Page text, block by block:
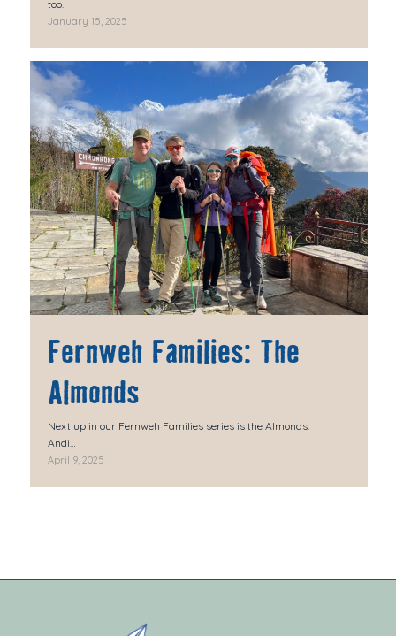
too.
January 15, 2025
Fernweh Families: The
Almonds
Next up in our Fernweh Families series is the Almonds.
Andi…
April 9, 2025